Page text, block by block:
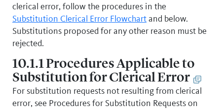
clerical error, follow the procedures in the
Substitution Clerical Error Flowchartand below.
Substitutions proposed for any other reason must be
rejected.
10.1.1 Procedures Applicable to
Substitution for Clerical Error
For substitution requests not resulting from clerical
error, see Procedures for Substitution Requests on